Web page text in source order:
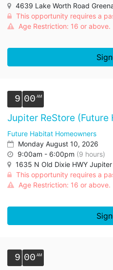
4639 Lake Worth Road
This opportunity requires a
Age Restriction: 16 or above.
9 00
Jupiter ReStore (Future
Future Habitat Homeowners
Monday August 10, 2026
9:00am - 6:00pm (9 hours)
1635 N Old Dixie HWY Jupiter
This opportunity requires a
Age Restriction: 16 or above.
9 00